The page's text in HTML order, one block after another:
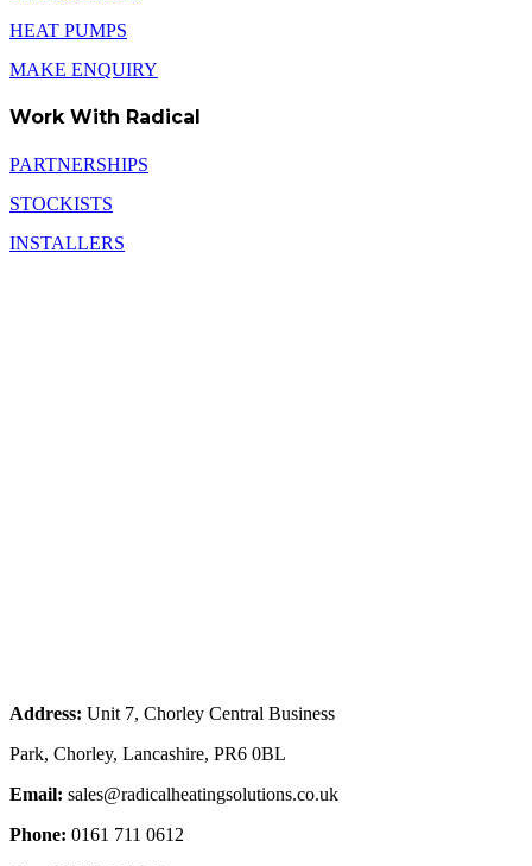
HEAT PUMPS
MAKE ENQUIRY
Work With Radical
PARTNERSHIPS
STOCKISTS
INSTALLERS
Address: Unit 7, Chorley Central Business
Park, Chorley, Lancashire, PR6 0BL
Email: sales@radicalheatingsolutions.co.uk
Phone: 0161 711 0612